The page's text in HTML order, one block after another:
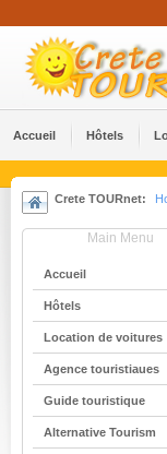
Accueil Hôtels
Crete TOURnet:
Main Menu
Accueil
Hôtels
Location de voitures
Agence touristiaues
Guide touristique
Alternative Tourism